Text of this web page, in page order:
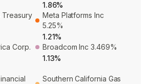
1.86%
Treasury
Meta Platforms Inc
5.25%
1.21%
Corp.
Broadcom Inc 3.469%
1.13%
Southern California Gas